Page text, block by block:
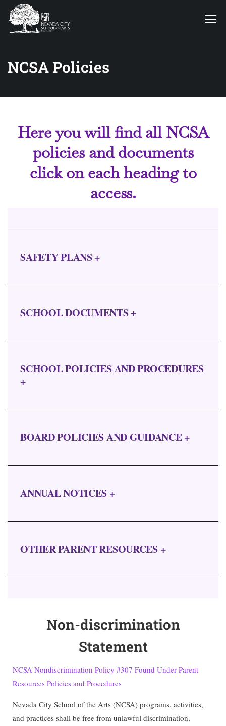
NCSA Policies
Here you will find all NCSA
policies and documents
click on each heading to
access.
SAFETY PLANS +
SCHOOL DOCUMENTS +
SCHOOL POLICIES AND PROCEDURES
+
BOARD POLICIES AND GUIDANCE +
ANNUAL NOTICES +
OTHER PARENT RESOURCES +
Non-discrimination
Statement
NCSA Nondiscrimination Policy #307 Found Under Parent
Resources Policies and Procedures
Nevada City School of the Arts (NCSA) programs, activities,
and practices shall be free from unlawful discrimination,